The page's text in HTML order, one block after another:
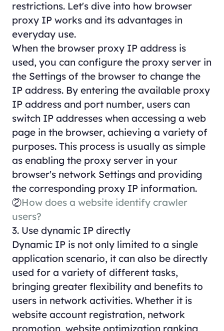
restrictions. Let's dive into how browser
proxy IP works and its advantages in
everyday use.
When the browser proxy IP address is
used, you can configure the proxy server in
the Settings of the browser to change the
IP address. By entering the available proxy
IP address and port number, users can
switch IP addresses when accessing a web
page in the browser, achieving a variety of
purposes. This process is usually as simple
as enabling the proxy server in your
browser's network Settings and providing
the corresponding proxy IP information.
②How does a website identify crawler
users?
3. Use dynamic IP directly
Dynamic IP is not only limited to a single
application scenario, it can also be directly
used for a variety of different tasks,
bringing greater flexibility and benefits to
users in network activities. Whether it is
website account registration, network